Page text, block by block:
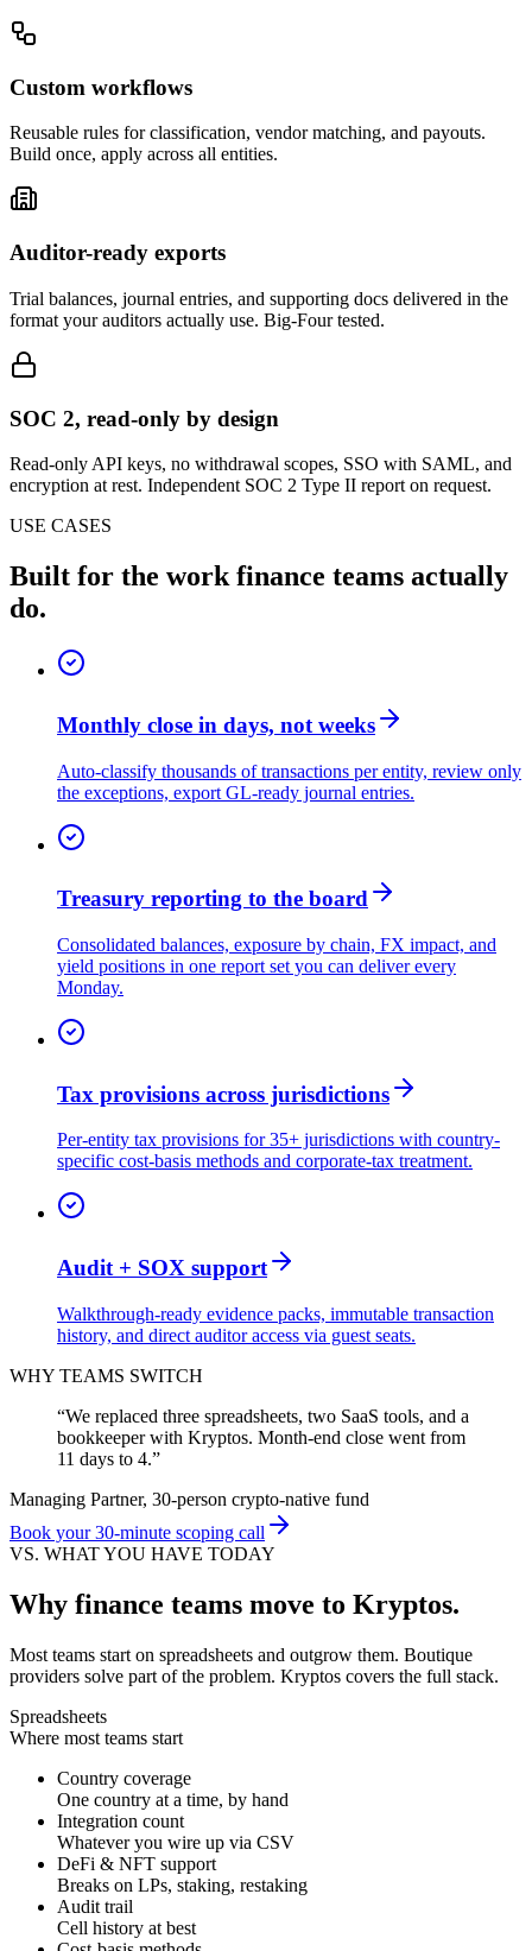
Custom workflows
Reusable rules for classification, vendor matching, and payouts.
Build once, apply across all entities.
Auditor-ready exports
Trial balances, journal entries, and supporting docs delivered in the
format your auditors actually use. Big-Four tested.
SOC 2, read-only by design
Read-only API keys, no withdrawal scopes, SSO with SAML, and
encryption at rest. Independent SOC 2 Type II report on request.
USE CASES
Built for the work finance teams actually
do.
Monthly close in days, not weeks
Auto-classify thousands of transactions per entity, review only
the exceptions, export GL-ready journal entries.
Treasury reporting to the board
Consolidated balances, exposure by chain, FX impact, and
yield positions in one report set you can deliver every
Monday.
Tax provisions across jurisdictions
Per-entity tax provisions for 35+ jurisdictions with country-
specific cost-basis methods and corporate-tax treatment.
Audit + SOX support
Walkthrough-ready evidence packs, immutable transaction
history, and direct auditor access via guest seats.
WHY TEAMS SWITCH
“We replaced three spreadsheets, two SaaS tools, and a
bookkeeper with Kryptos. Month-end close went from
11 days to 4.”
Managing Partner, 30-person crypto-native fund
Book your 30-minute scoping call
VS. WHAT YOU HAVE TODAY
Why finance teams move to Kryptos.
Most teams start on spreadsheets and outgrow them. Boutique
providers solve part of the problem. Kryptos covers the full stack.
Spreadsheets
Where most teams start
Country coverage
One country at a time, by hand
Integration count
Whatever you wire up via CSV
DeFi & NFT support
Breaks on LPs, staking, restaking
Audit trail
Cell history at best